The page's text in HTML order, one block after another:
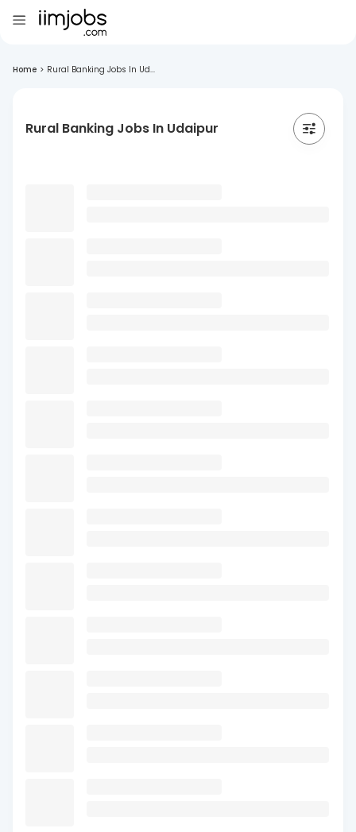
Home > Rural Banking Jobs In Ud...
Rural Banking Jobs In Udaipur